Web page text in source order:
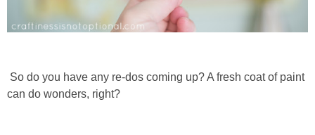
So do you have any re-dos coming up? A fresh coat of paint
can do wonders, right?